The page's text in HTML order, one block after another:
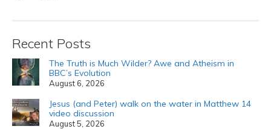
Recent Posts
The Truth is Much Wilder? Awe and Atheism in
BBC’s Evolution
August 6, 2026
Jesus (and Peter) walk on the water in Matthew 14
video discussion
August 5, 2026